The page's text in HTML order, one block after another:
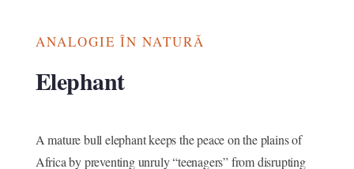
ANALOGIE ÎN NATURĂ
Elephant
A mature bull elephant keeps the peace on the plains of
Africa by preventing unruly “teenagers” from disrupting